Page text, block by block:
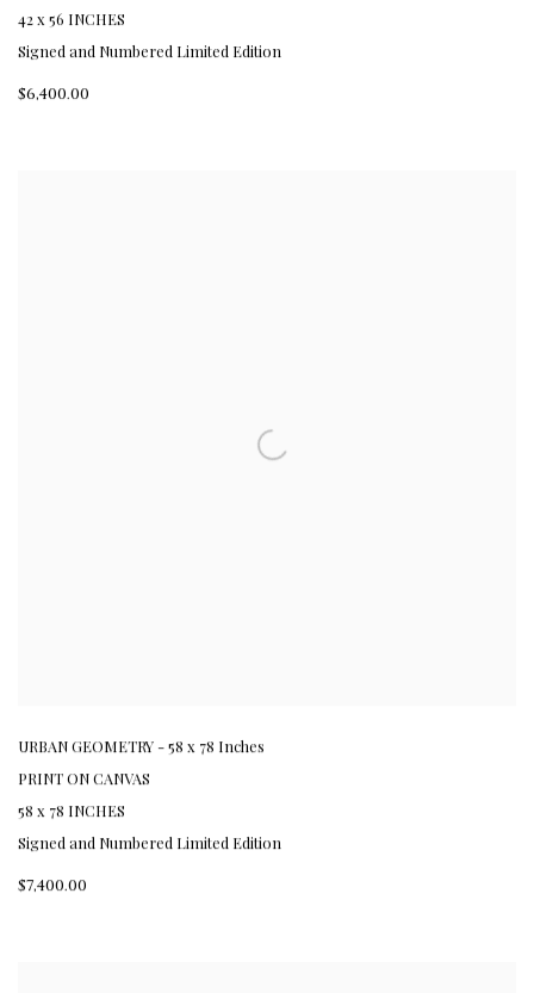
42 x 56 INCHES
Signed and Numbered Limited Edition
$6,400.00
URBAN GEOMETRY - 58 x 78 Inches
PRINT ON CANVAS
58 x 78 INCHES
Signed and Numbered Limited Edition
$7,400.00